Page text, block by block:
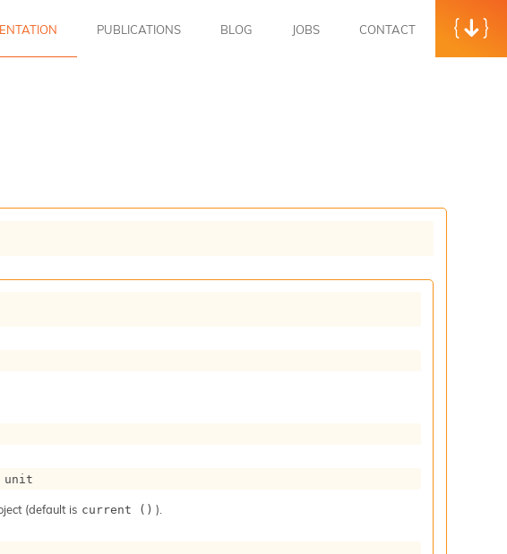
PUBLICATIONS BLOG JOBS CONTACT
unit
(default is current () ).